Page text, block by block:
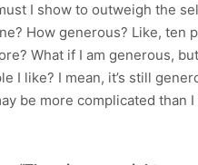
I show to outweigh the
How generous? Like, ten
What if I am generous,
I like? I mean, it’s still
be more complicated than I